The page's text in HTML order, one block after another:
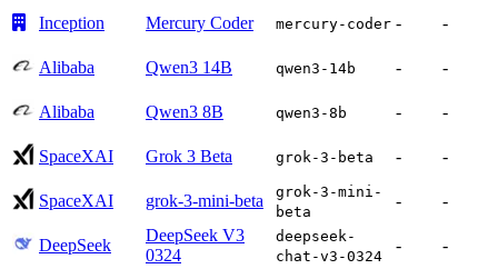
Inception Mercury Coder mercury-coder - -
Alibaba Qwen3 14B qwen3-14b - -
Alibaba Qwen3 8B qwen3-8b - -
SpaceXAI Grok 3 Beta grok-3-beta - -
SpaceXAI grok-3-mini-beta
grok-3-mini-
beta
- -
DeepSeek
DeepSeek V3
0324
deepseek-
chat-v3-0324
- -